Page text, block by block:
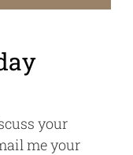
your
me your